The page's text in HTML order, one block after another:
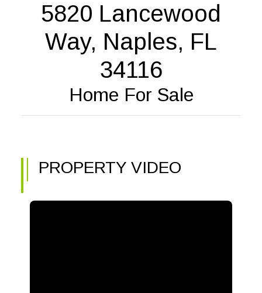
5820 Lancewood
Way, Naples, FL
34116
Home For Sale
PROPERTY VIDEO